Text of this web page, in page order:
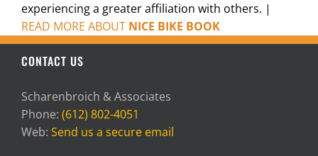
experiencing a greater affiliation with others. |
READ MORE ABOUT NICE BIKE BOOK
CONTACT US
Scharenbroich & Associates
Phone: (612) 802-4051
Web: Send us a secure email